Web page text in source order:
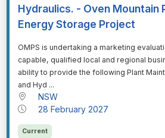
Hydraulics. - Oven Mountain
Energy Storage Project
⁠⁠⁠OMPS is undertaking a marketing
capable, qualified local and regional
ability to provide the following Plant
and Hyd ...
NSW
28 February 2027
Current